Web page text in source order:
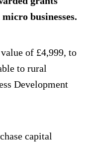
businesses.
of £4,999, to
to rural
Development
capital